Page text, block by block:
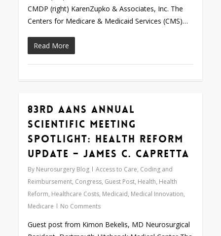
CMDP (right) KarenZupko & Associates, Inc. The
Centers for Medicare & Medicaid Services (CMS)…
Read More
83rd AANS Annual
Scientific Meeting
Spotlight: Health Reform
Update – James C. Capretta
By Neurosurgery Blog Access to Care, Coding and
Reimbursement, Congress, Guest Post, Health, Health
Reform, Healthcare Costs, Medicaid, Medical Innovation,
Medicare
No Comments
Guest post from Kimon Bekelis, MD Neurosurgical
Love 0